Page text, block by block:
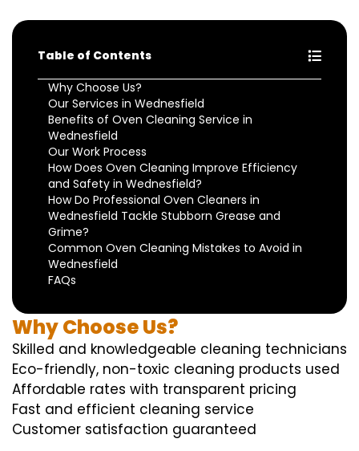
Table of Contents
Why Choose Us?
Our Services in Wednesfield
Benefits of Oven Cleaning Service in
Wednesfield
Our Work Process
How Does Oven Cleaning Improve Efficiency
and Safety in Wednesfield?
How Do Professional Oven Cleaners in
Wednesfield Tackle Stubborn Grease and
Grime?
Common Oven Cleaning Mistakes to Avoid in
Wednesfield
FAQs
Why Choose Us?
Skilled and knowledgeable cleaning technicians
Eco-friendly, non-toxic cleaning products used
Affordable rates with transparent pricing
Fast and efficient cleaning service
Customer satisfaction guaranteed